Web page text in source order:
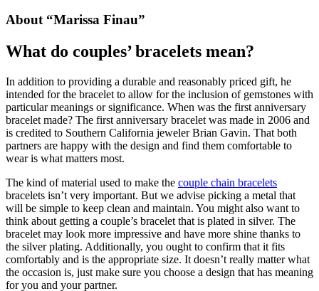
About “Marissa Finau”
What do couples’ bracelets mean?
In addition to providing a durable and reasonably priced gift, he
intended for the bracelet to allow for the inclusion of gemstones with
particular meanings or significance. When was the first anniversary
bracelet made? The first anniversary bracelet was made in 2006 and
is credited to Southern California jeweler Brian Gavin. That both
partners are happy with the design and find them comfortable to
wear is what matters most.
The kind of material used to make the couple chain bracelets
bracelets isn’t very important. But we advise picking a metal that
will be simple to keep clean and maintain. You might also want to
think about getting a couple’s bracelet that is plated in silver. The
bracelet may look more impressive and have more shine thanks to
the silver plating. Additionally, you ought to confirm that it fits
comfortably and is the appropriate size. It doesn’t really matter what
the occasion is, just make sure you choose a design that has meaning
for you and your partner.